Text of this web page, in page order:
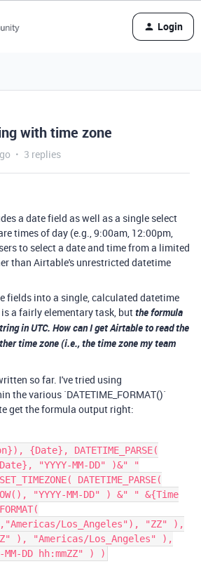
Login
with time zone
3 replies
a date field as well as a single select
times of day (e.g., 9:00am, 12:00pm,
to select a date and time from a limited
than Airtable's unrestricted datetime
fields into a single, calculated datetime
a fairly elementary task, butthe formula
in UTC. How can I get Airtable to read the
time zone (i.e., the time zone my team
so far. I've tried using
the various `DATETIME_FORMAT()`
get the formula output right:
{Date}, DATETIME_PARSE(
{Date}, "YYYY-MM-DD" )&" "
DATETIME_PARSE(
NOW(), "YYYY-MM-DD" ) &" " &{Time
Los_Angeles"), "ZZ" ),
), "Americas/Los_Angeles" ),
DD hh:mmZZ" ) )